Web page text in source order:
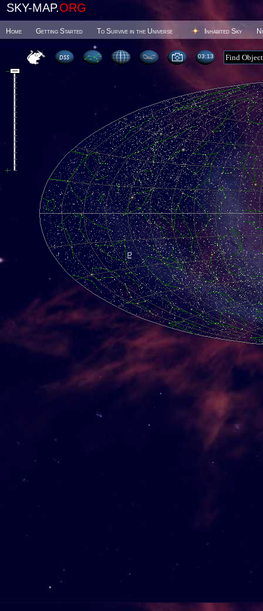
SKY-MAP.ORG
Home Getting Started To Survive in the Universe Inhabited Sky
03 13